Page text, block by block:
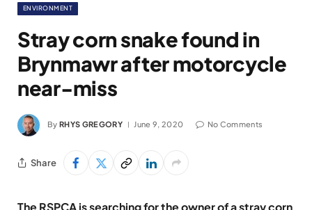
ENVIRONMENT
Stray corn snake found in
Brynmawr after motorcycle
near-miss
By RHYS GREGORY June 9, 2020 No Comments
Share
The RSPCA is searching for the owner of a stray corn